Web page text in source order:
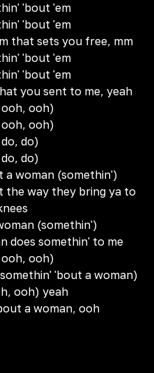
'bout 'em
'bout 'em
that sets you free, mm
'bout 'em
'bout 'em
you sent to me, yeah
ooh)
ooh)
do)
do)
a woman (somethin')
the way they bring ya to
(somethin')
does somethin' to me
ooh)
'bout a woman)
ooh) yeah
a woman, ooh